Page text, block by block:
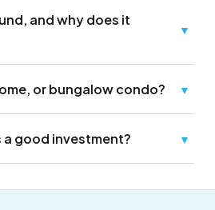
and why does it
▼
or bungalow condo? ▼
a good investment? ▼